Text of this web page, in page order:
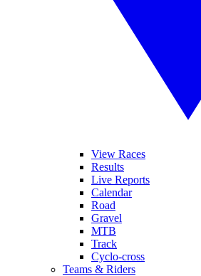
View Races
Results
Live Reports
Calendar
Road
Gravel
MTB
Track
Cyclo-cross
Teams & Riders